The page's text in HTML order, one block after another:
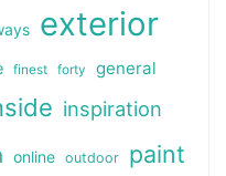
exterior
finest forty general
inspiration
online outdoor paint